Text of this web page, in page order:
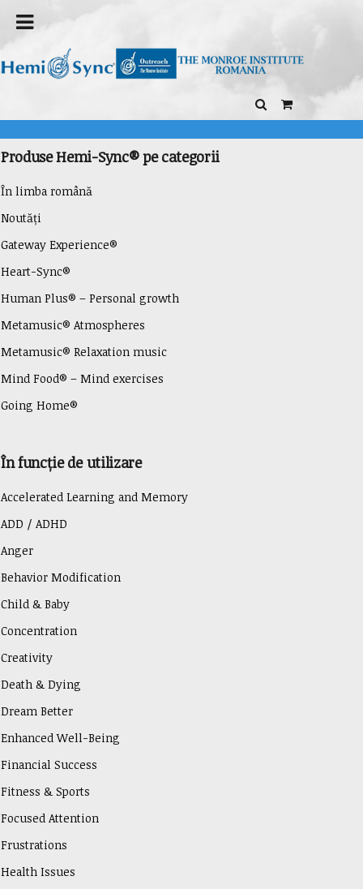
Produse Hemi-Sync® pe categorii
În limba română
Noutăți
Gateway Experience®
Heart-Sync®
Human Plus® – Personal growth
Metamusic® Atmospheres
Metamusic® Relaxation music
Mind Food® – Mind exercises
Going Home®
În funcție de utilizare
Accelerated Learning and Memory
ADD / ADHD
Anger
Behavior Modification
Child & Baby
Concentration
Creativity
Death & Dying
Dream Better
Enhanced Well-Being
Financial Success
Fitness & Sports
Focused Attention
Frustrations
Health Issues